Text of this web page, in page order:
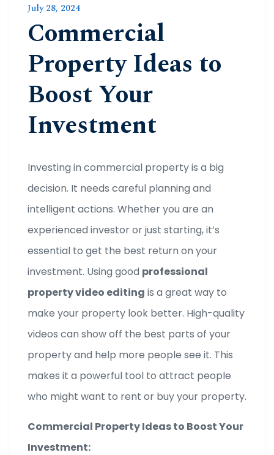
July 28, 2024
Commercial
Property Ideas to
Boost Your
Investment
Investing in commercial property is a big
decision. It needs careful planning and
intelligent actions. Whether you are an
experienced investor or just starting, it’s
essential to get the best return on your
investment. Using good professional
property video editing is a great way to
make your property look better. High-quality
videos can show off the best parts of your
property and help more people see it. This
makes it a powerful tool to attract people
who might want to rent or buy your property.
Commercial Property Ideas to Boost Your
Investment: